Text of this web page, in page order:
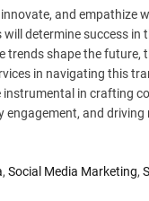
and empathize
determine success in
trends shape the future,
in navigating this
instrumental in crafting
and driving
, Social Media Marketing,